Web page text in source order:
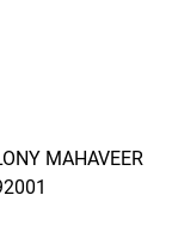
MAHAVEER